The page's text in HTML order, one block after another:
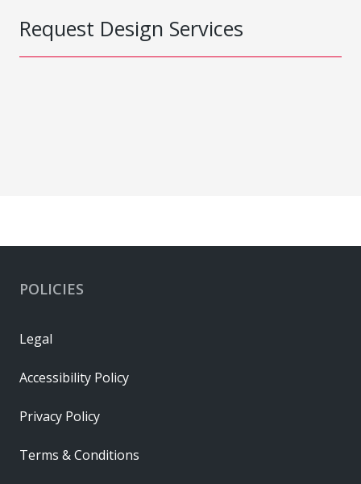
Request Design Services
POLICIES
Legal
Accessibility Policy
Privacy Policy
Terms & Conditions